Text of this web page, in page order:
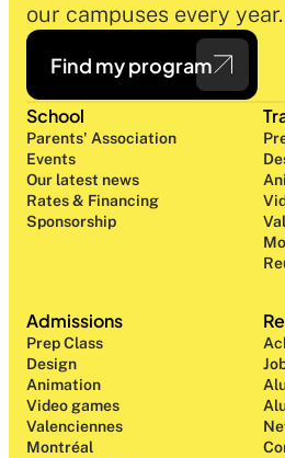
our campuses every year.
Find my program
School
Parents' Association
Events
Our latest news
Rates & Financing
Sponsorship
Admissions
Prep Class
Design
Animation
Video games
Valenciennes
Montréal